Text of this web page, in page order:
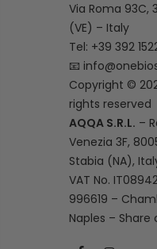
Via Roma 93C,
(VE) – Italy
Tel: +39 392
📧
Copyright ©
rights reserved
AQQA S.R.L. –
Venezia 3F,
Stabia (NA),
VAT No.
996619 –
Naples –